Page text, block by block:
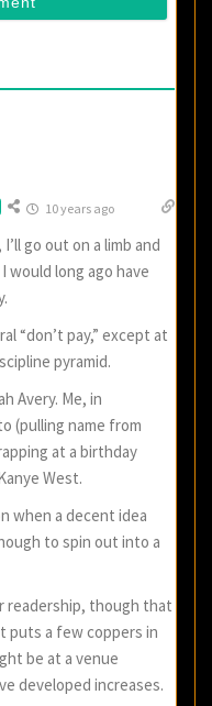
10 years ago
go out on a limb and
would long ago have
“don’t pay,” except at
pyramid.
Avery. Me, in
(pulling name from
at a birthday
West.
when a decent idea
to spin out into a
readership, though that
puts a few coppers in
be at a venue
developed increases.